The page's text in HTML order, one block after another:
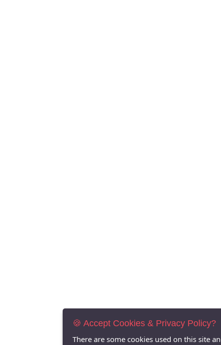
🍪 Accept Cookies & Privacy Policy?
There are some cookies used on this site